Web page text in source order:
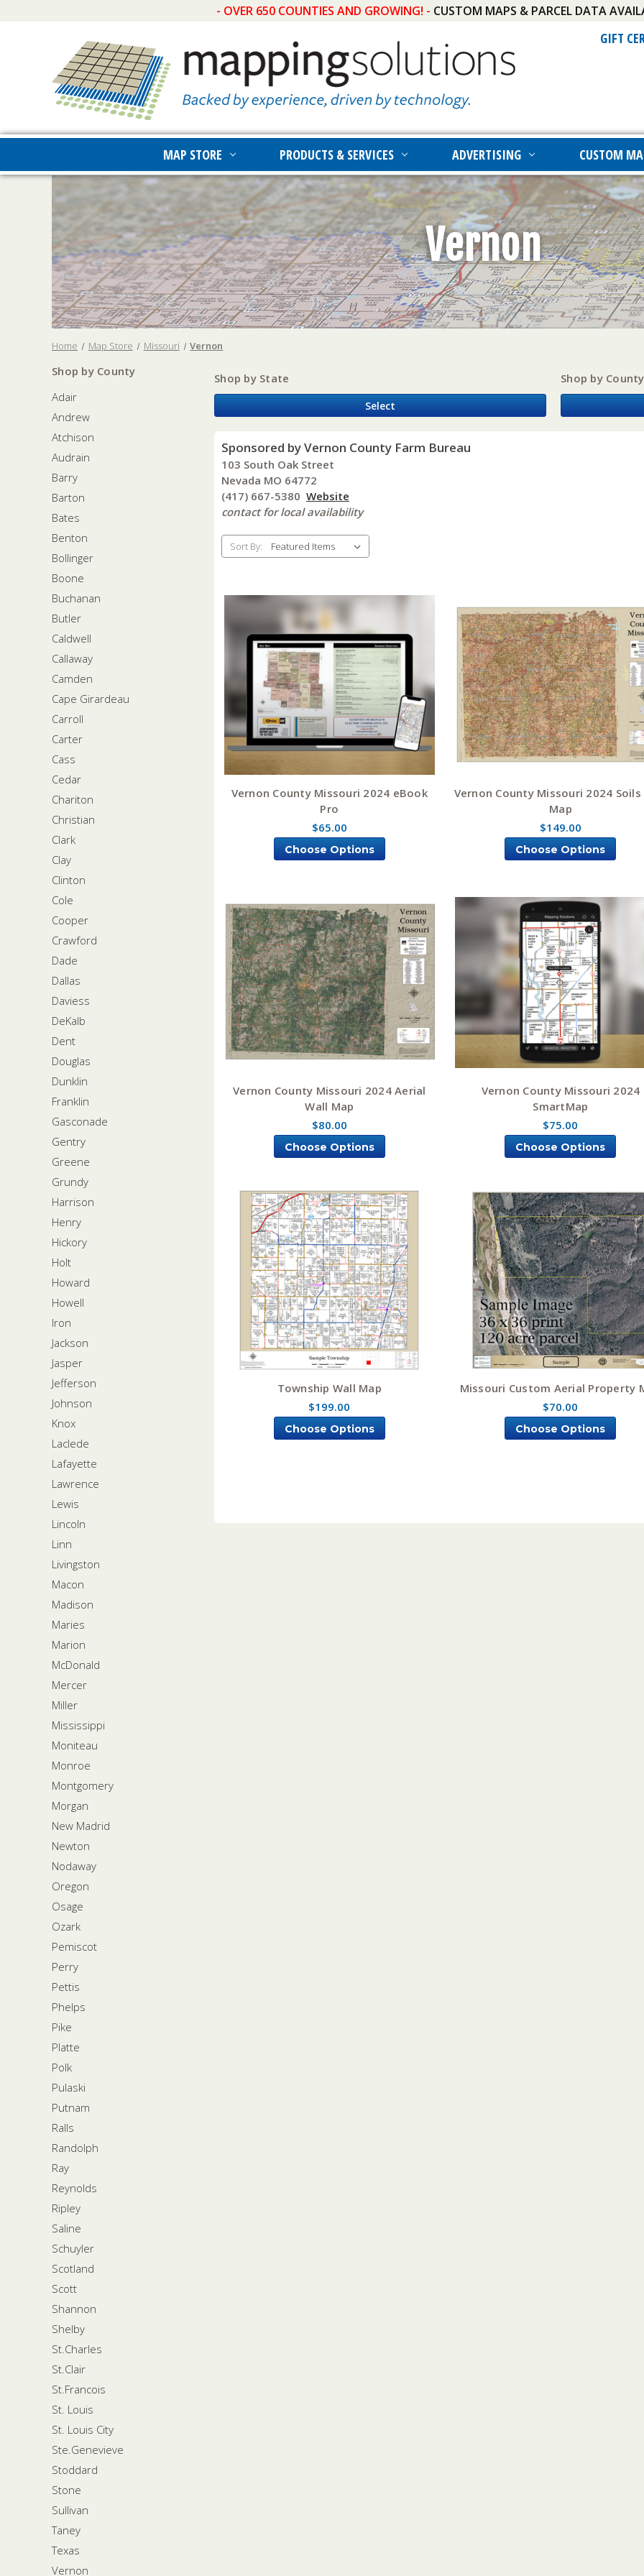
- OVER 650 COUNTIES AND GROWING! - CUSTOM MAPS & PARCEL DATA
GIFT
MAP STORE PRODUCTS & SERVICES ADVERTISING CUSTOM
Vernon
Home Map Store Missouri Vernon
Shop by County
Adair
Andrew
Atchison
Audrain
Barry
Barton
Bates
Benton
Bollinger
Boone
Buchanan
Butler
Caldwell
Callaway
Camden
Cape Girardeau
Carroll
Carter
Cass
Cedar
Chariton
Christian
Clark
Clay
Clinton
Cole
Cooper
Crawford
Dade
Dallas
Daviess
DeKalb
Dent
Douglas
Dunklin
Franklin
Gasconade
Gentry
Greene
Grundy
Harrison
Henry
Hickory
Holt
Howard
Howell
Iron
Jackson
Jasper
Jefferson
Johnson
Knox
Laclede
Lafayette
Lawrence
Lewis
Lincoln
Linn
Livingston
Macon
Madison
Maries
Marion
McDonald
Mercer
Miller
Mississippi
Moniteau
Monroe
Montgomery
Morgan
New Madrid
Newton
Nodaway
Oregon
Osage
Ozark
Pemiscot
Perry
Pettis
Phelps
Pike
Platte
Polk
Pulaski
Putnam
Ralls
Randolph
Ray
Reynolds
Ripley
Saline
Schuyler
Scotland
Scott
Shannon
Shelby
St.Charles
St.Clair
St.Francois
St. Louis
St. Louis City
Ste.Genevieve
Stoddard
Stone
Sullivan
Taney
Texas
Vernon
Shop by State
Select
Shop by County
Sponsored by Vernon County Farm Bureau
103 South Oak Street
Nevada MO 64772
(417) 667-5380 Website
contact for local availability
Sort By:
Vernon County Missouri 2024 eBook
Pro
$65.00
Choose Options
Vernon County Missouri 2024 Soils
Map
$149.00
Choose Options
Vernon County Missouri 2024 Aerial
Wall Map
$80.00
Choose Options
Vernon County Missouri 2024
SmartMap
$75.00
Choose Options
Township Wall Map
$199.00
Choose Options
Missouri Custom Aerial Property
$70.00
Choose Options